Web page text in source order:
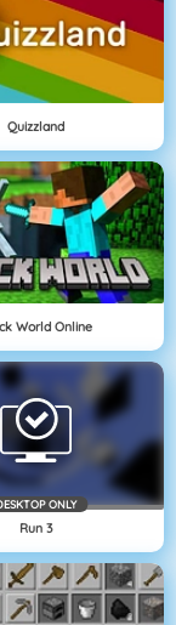
Quizzland
World Online
ONLY
Run 3